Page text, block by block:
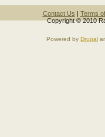
Contact Us | Terms
Copyright © 2010
Powered by Drupal